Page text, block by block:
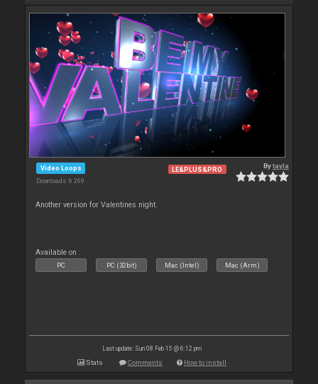
Video Loops
Downloads: 6 269
LE&PLUS&PRO Bytayla
Another version for Valentines night.
Available on :
PC PC (32bit) Mac (Intel) Mac (Arm)
Last update: Sun 08 Feb 15 @ 6:12 pm
Stats Comments How to install